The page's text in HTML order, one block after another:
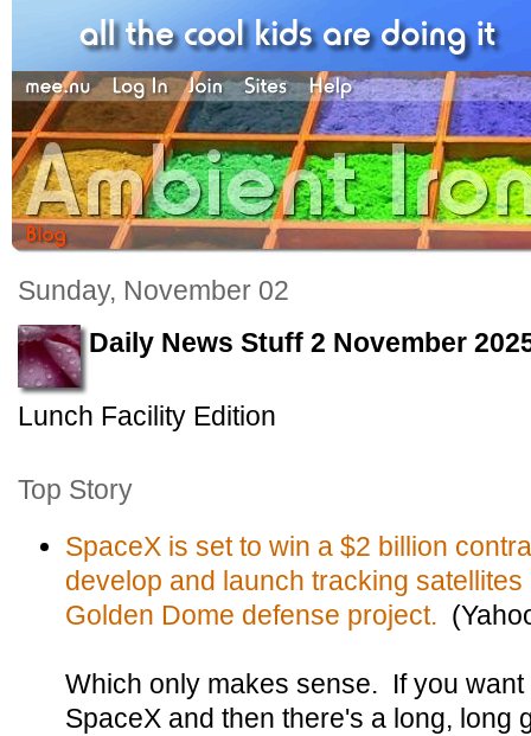
Sunday, November 02
Daily News Stuff 2 November
Lunch Facility Edition
Top Story
SpaceX is set to win a $2 billion
develop and launch tracking
Golden Dome defense project.
Which only makes sense. If you
SpaceX and then there's a long, long